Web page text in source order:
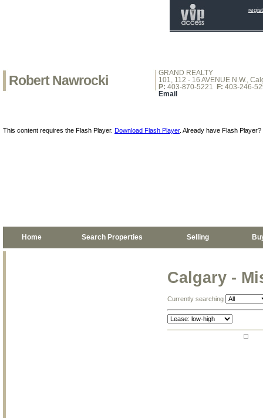
Robert Nawrocki
GRAND REALTY
101, 112 - 16 AVENUE N.W.,
P: 403-870-5221 F: 403-246-
Email
This content requires the Flash Player. Download Flash Player. Already have Flash Player?
Home Search Properties Selling
Calgary -
Currently searching